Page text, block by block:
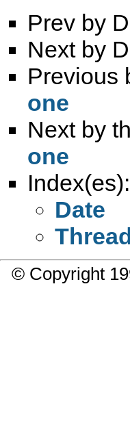
Prev by
Next by
Previous
one
Next by
one
Index(es):
Date
© Copyright